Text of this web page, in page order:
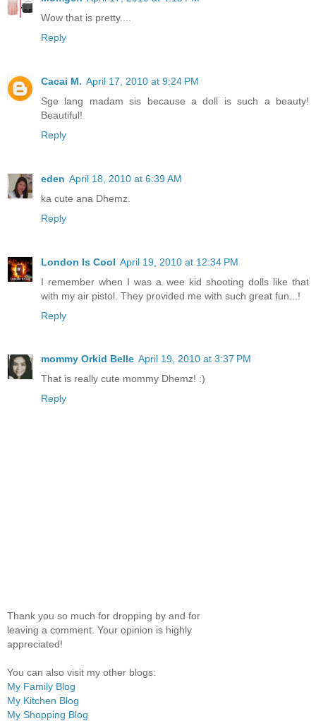
Wow that is pretty....
Reply
Cacai M. April 17, 2010 at 9:24 PM
Sge lang madam sis because a doll is such a beauty!
Beautiful!
Reply
eden April 18, 2010 at 6:39 AM
ka cute ana Dhemz.
Reply
London Is Cool April 19, 2010 at 12:34 PM
I remember when I was a wee kid shooting dolls like that
with my air pistol. They provided me with such great fun...!
Reply
mommy Orkid Belle April 19, 2010 at 3:37 PM
That is really cute mommy Dhemz! :)
Reply
Thank you so much for dropping by and for
leaving a comment. Your opinion is highly
appreciated!
You can also visit my other blogs:
My Family Blog
My Kitchen Blog
My Shopping Blog